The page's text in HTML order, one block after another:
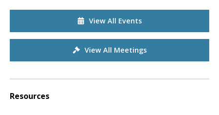
View All Events
View All Meetings
Resources